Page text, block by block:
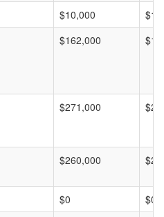
$10,000
$162,000
$271,000
$260,000
$0
$0